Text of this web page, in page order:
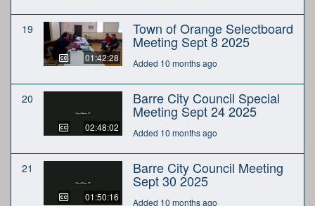
19
01:42:28
Town of Orange Selectboard
Meeting Sept 8 2025
Added 10 months ago
20
02:48:02
Barre City Council Special
Meeting Sept 24 2025
Added 10 months ago
21
01:50:16
Barre City Council Meeting
Sept 30 2025
Added 10 months ago